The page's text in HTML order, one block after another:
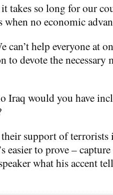
takes so long for our
when no economic
can’t help everyone at
to devote the
Iraq would you have
support of terrorists
easier to prove –
what his accent